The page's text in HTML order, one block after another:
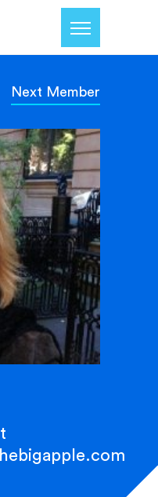
Next Member